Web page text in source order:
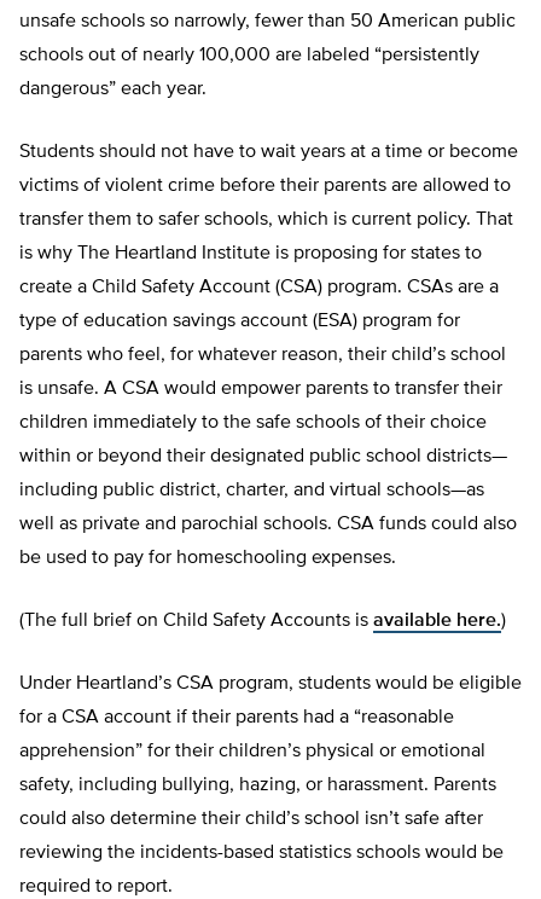
unsafe schools so narrowly, fewer than 50 American public
schools out of nearly 100,000 are labeled “persistently
dangerous” each year.
Students should not have to wait years at a time or become
victims of violent crime before their parents are al­lowed to
transfer them to safer schools, which is current policy. That
is why The Heartland Institute is proposing for states to
create a Child Safety Account (CSA) program. CSAs are a
type of education savings account (ESA) program for
parents who feel, for whatever reason, their child’s school
is unsafe. A CSA would empower parents to transfer their
children immediately to the safe schools of their choice
within or beyond their designated public school districts—
including public district, charter, and virtual schools—as
well as private and parochial schools. CSA funds could also
be used to pay for homeschooling expenses.
(The full brief on Child Safety Accounts is available here.)
Under Heartland’s CSA program, students would be eligible
for a CSA account if their parents had a “reasonable
apprehension” for their children’s physical or emotional
safety, including bullying, hazing, or harassment. Parents
could also determine their child’s school isn’t safe after
reviewing the incidents-based statistics schools would be
required to report.